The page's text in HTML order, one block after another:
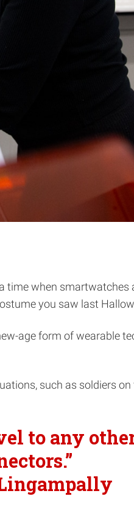
time when
you saw last
age form of wearable
such as soldiers
to any